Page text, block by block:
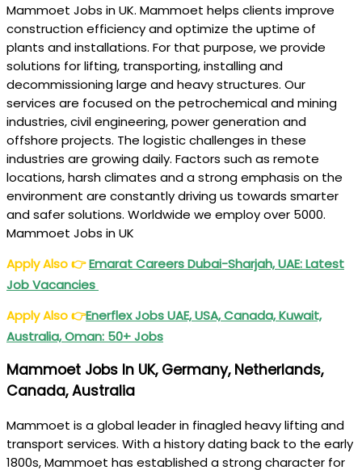
in
UK,
Germany,
Netherlands,
Canada,
Australia
Mammoet Jobs in UK. Mammoet helps clients improve
construction efficiency and optimize the uptime of
plants and installations. For that purpose, we provide
solutions for lifting, transporting, installing and
decommissioning large and heavy structures. Our
services are focused on the petrochemical and mining
industries, civil engineering, power generation and
offshore projects. The logistic challenges in these
industries are growing daily. Factors such as remote
locations, harsh climates and a strong emphasis on the
environment are constantly driving us towards smarter
and safer solutions. Worldwide we employ over 5000.
Mammoet Jobs in UK
Apply Also👉Emarat Careers Dubai-Sharjah, UAE: Latest
Job Vacancies
Apply Also👉Enerflex Jobs UAE, USA, Canada, Kuwait,
Australia, Oman: 50+ Jobs
Mammoet Jobs In UK, Germany, Netherlands,
Canada, Australia
Mammoet is a global leader in finagled heavy lifting and
transport services. With a history dating back to the early
1800s, Mammoet has established a strong character for